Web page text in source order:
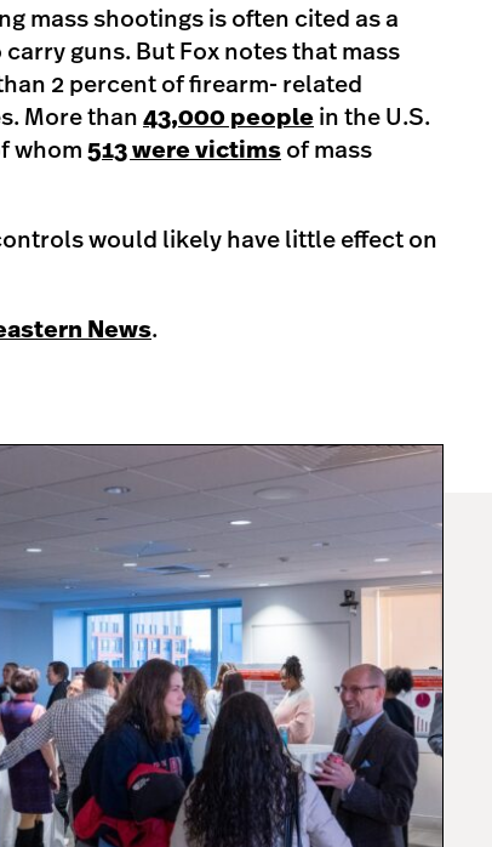
mass shootings is often cited as a
guns. But Fox notes that mass
2 percent of firearm- related
More than 43,000 people in the U.S.
whom 513 were victims of mass
would likely have little effect on
News.